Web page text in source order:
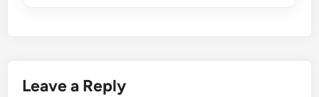
Leave a Reply